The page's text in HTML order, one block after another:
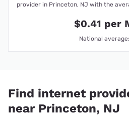
provider in Princeton, NJ with the
$0.41 per
National
Find internet
near Princeton, NJ